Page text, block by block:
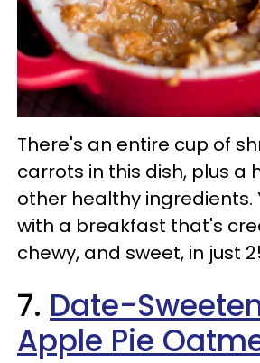
There's an entire cup of
carrots in this dish, plus a
other healthy ingredients.
with a breakfast that's
chewy, and sweet, in just
7. Date-
Apple Pie